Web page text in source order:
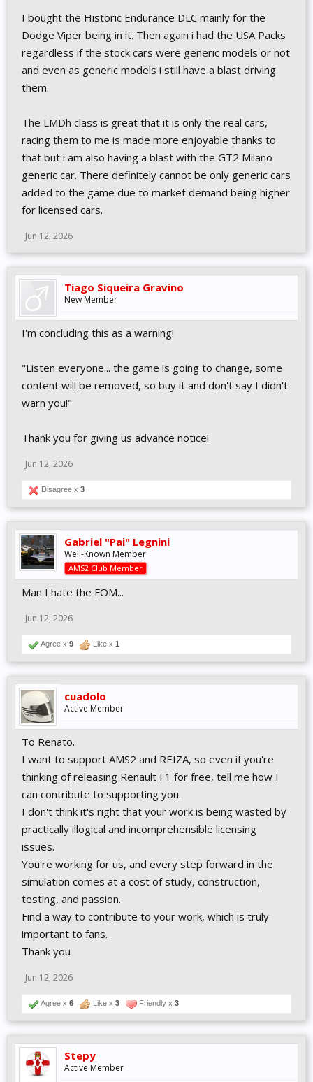
I bought the Historic Endurance DLC mainly for the
Dodge Viper being in it. Then again i had the USA Packs
regardless if the stock cars were generic models or not
and even as generic models i still have a blast driving
them.
The LMDh class is great that it is only the real cars,
racing them to me is made more enjoyable thanks to
that but i am also having a blast with the GT2 Milano
generic car. There definitely cannot be only generic cars
added to the game due to market demand being higher
for licensed cars.
Jun 12, 2026
Tiago Siqueira Gravino
New Member
I'm concluding this as a warning!
"Listen everyone... the game is going to change, some
content will be removed, so buy it and don't say I didn't
warn you!"
Thank you for giving us advance notice!
Jun 12, 2026
Disagree x 3
Gabriel "Pai" Legnini
Well-Known Member
AMS2 Club Member
Man I hate the FOM...
Jun 12, 2026
Agree x 9 Like x 1
cuadolo
Active Member
To Renato.
I want to support AMS2 and REIZA, so even if you're
thinking of releasing Renault F1 for free, tell me how I
can contribute to supporting you.
I don't think it's right that your work is being wasted by
practically illogical and incomprehensible licensing
issues.
You're working for us, and every step forward in the
simulation comes at a cost of study, construction,
testing, and passion.
Find a way to contribute to your work, which is truly
important to fans.
Thank you
Jun 12, 2026
Agree x 6 Like x 3 Friendly x 3
Stepy
Active Member